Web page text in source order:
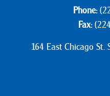
Phone:
Fax:
164 East Chicago St.